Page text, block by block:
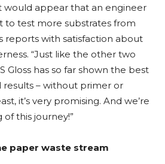
would appear that an engineer
to test more substrates from
reports with satisfaction about
“Just like the other two
Gloss has so far shown the best
results – without primer or
it’s very promising. And we’re
this journey!”
paper waste stream